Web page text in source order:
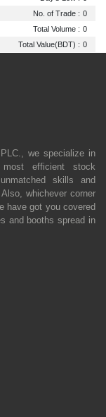
No. of Trade : 0
Total Volume : 0
Total Value(BDT) : 0
we specialize in
efficient stock
skills and
whichever corner
have got you covered
and booths spread in